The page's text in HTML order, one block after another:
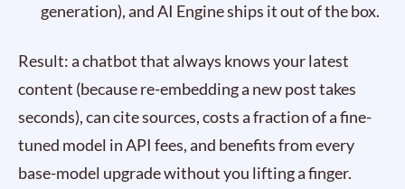
generation), and AI Engine ships it out of the box.
Result: a chatbot that always knows your latest
content (because re-embedding a new post takes
seconds), can cite sources, costs a fraction of a fine-
tuned model in API fees, and benefits from every
base-model upgrade without you lifting a finger.